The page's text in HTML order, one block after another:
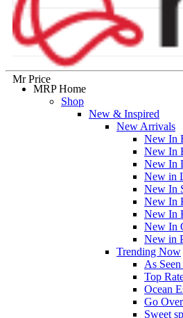
Mr Price
MRP Home
Shop
New & Inspired
New Arrivals
New In
New In
New In
New in
New In
New In
New In
New In
New in
Trending Now
As
Top
Ocean
Go
Sweet